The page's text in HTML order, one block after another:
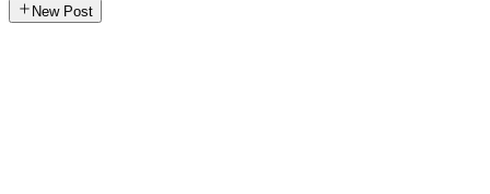
New Post